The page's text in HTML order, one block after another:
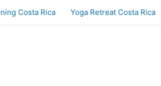
Costa Rica Yoga Retreat Costa Rica